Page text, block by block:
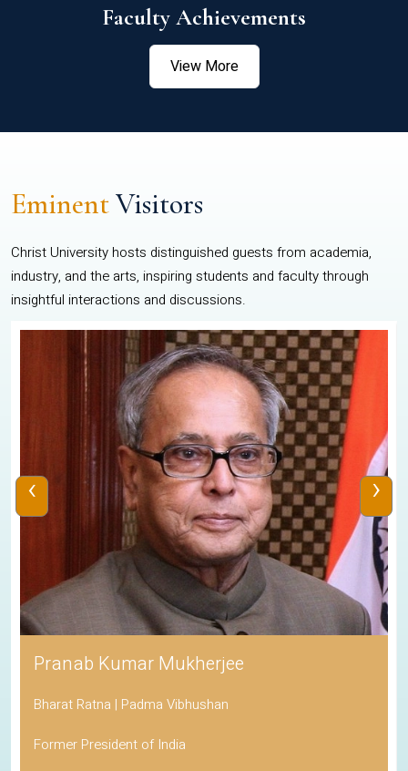
Faculty Achievements
View More
EminentVisitors
Christ University hosts distinguished guests from academia,
industry, and the arts, inspiring students and faculty through
insightful interactions and discussions.
Pranab Kumar Mukherjee
Bharat Ratna | Padma Vibhushan
Former President of India
‹ ›